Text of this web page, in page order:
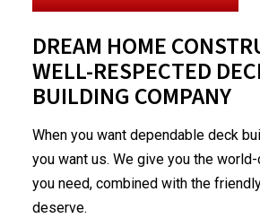
DREAM HOME
WELL-RESPECTED
BUILDING COMPANY
When you want dependable deck
you want us. We give you the
you need, combined with the
deserve.